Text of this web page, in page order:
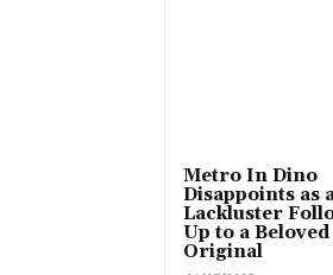
Metro In Dino
Disappoints as
Lackluster
Up to a Beloved
Original